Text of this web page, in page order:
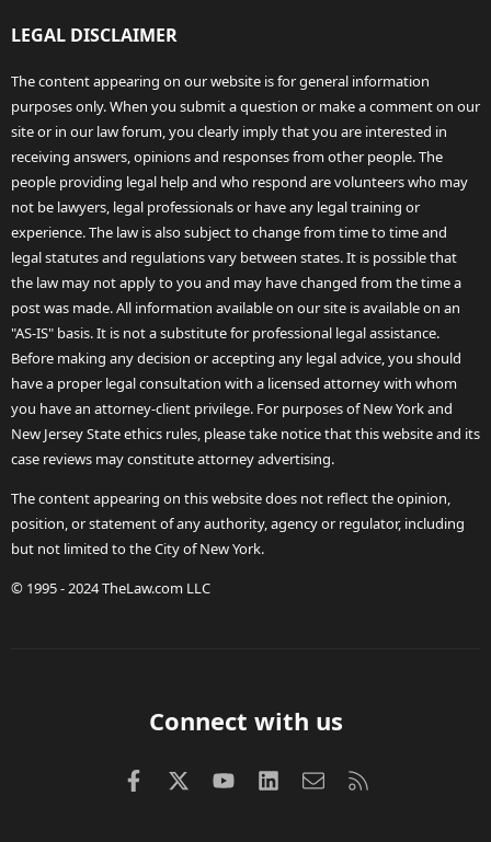
LEGAL DISCLAIMER
The content appearing on our website is for general information
purposes only. When you submit a question or make a comment on our
site or in our law forum, you clearly imply that you are interested in
receiving answers, opinions and responses from other people. The
people providing legal help and who respond are volunteers who may
not be lawyers, legal professionals or have any legal training or
experience. The law is also subject to change from time to time and
legal statutes and regulations vary between states. It is possible that
the law may not apply to you and may have changed from the time a
post was made. All information available on our site is available on an
"AS-IS" basis. It is not a substitute for professional legal assistance.
Before making any decision or accepting any legal advice, you should
have a proper legal consultation with a licensed attorney with whom
you have an attorney-client privilege. For purposes of New York and
New Jersey State ethics rules, please take notice that this website and its
case reviews may constitute attorney advertising.
The content appearing on this website does not reflect the opinion,
position, or statement of any authority, agency or regulator, including
but not limited to the City of New York.
© 1995 - 2024 TheLaw.com LLC
Connect with us
FacebookX (Twitter)
youtubeLinkedInContact us